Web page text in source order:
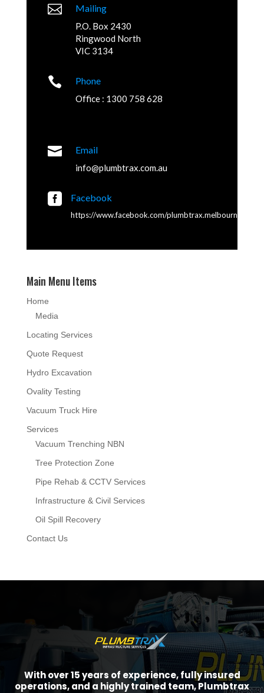
 Mailing
P.O. Box 2430
Ringwood North
VIC 3134
 Phone
Office : 1300 758 628
 Email
info@plumbtrax.com.au
 Facebook
https://www.facebook.com/plumbtrax.melbourne
Main Menu Items
Home
Media
Locating Services
Quote Request
Hydro Excavation
Ovality Testing
Vacuum Truck Hire
Services
Vacuum Trenching NBN
Tree Protection Zone
Pipe Rehab & CCTV Services
Infrastructure & Civil Services
Oil Spill Recovery
Contact Us
With over 15 years of experience, fully insured
operations, and a highly trained team, Plumbtrax